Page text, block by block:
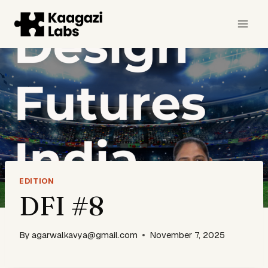
content
EDITION
DFI #8
By agarwalkavya@gmail.com November 7, 2025